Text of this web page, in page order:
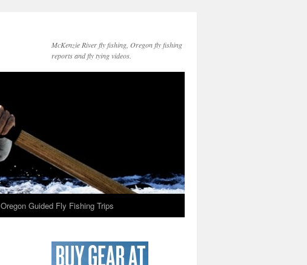
McKenzie River fly fishing, Oregon fly fishing
reports and fly tying videos.
Oregon Guided Fly Fishing Trips